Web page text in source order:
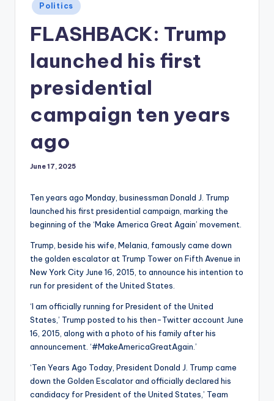
Posted
in
Politics
FLASHBACK: Trump
launched his first
presidential
campaign ten years
ago
June 17, 2025
Ten years ago Monday, businessman Donald J. Trump
launched his first presidential campaign, marking the
beginning of the ‘Make America Great Again’ movement.
Trump, beside his wife, Melania, famously came down
the golden escalator at Trump Tower on Fifth Avenue in
New York City June 16, 2015, to announce his intention to
run for president of the United States.
‘I am officially running for President of the United
States,’ Trump posted to his then-Twitter account June
16, 2015, along with a photo of his family after his
announcement. ‘#MakeAmericaGreatAgain.’
‘Ten Years Ago Today, President Donald J. Trump came
down the Golden Escalator and officially declared his
candidacy for President of the United States,’ Team